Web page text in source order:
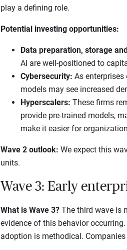
play a defining role.
Potential investing opportunities:
Data preparation, storage
AI are well-positioned to
Cybersecurity: As
models may see increased
Hyperscalers: These firms
provide pre-trained models,
make it easier for
Wave 2 outlook: We expect this
units.
Wave 3: Early
What is Wave 3?The third wave is
evidence of this behavior
adoption is methodical.